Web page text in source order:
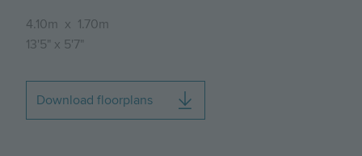
4.10m x 1.70m
13'5" x 5'7"
Download floorplans